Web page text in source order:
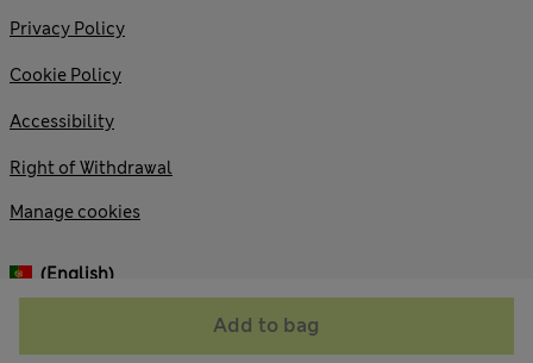
Add to bag
© 2026 Marks and Spencer plc
Privacy Policy
Cookie Policy
Accessibility
Right of Withdrawal
Manage cookies
(English)